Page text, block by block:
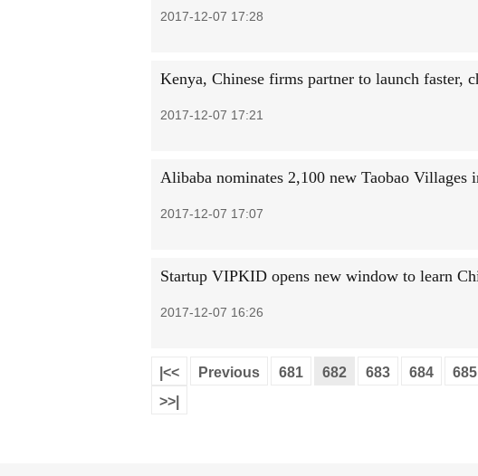
2017-12-07 17:28
Kenya, Chinese firms partner to launch faster,
2017-12-07 17:21
Alibaba nominates 2,100 new Taobao Villages
2017-12-07 17:07
Startup VIPKID opens new window to learn
2017-12-07 16:26
|<< Previous 681 682 683 684 685
>>|